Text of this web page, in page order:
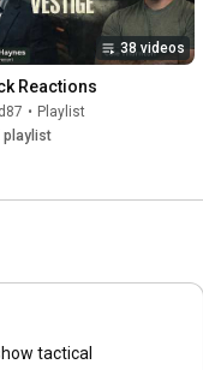
38 videos
Reactions
• Playlist
playlist
tactical